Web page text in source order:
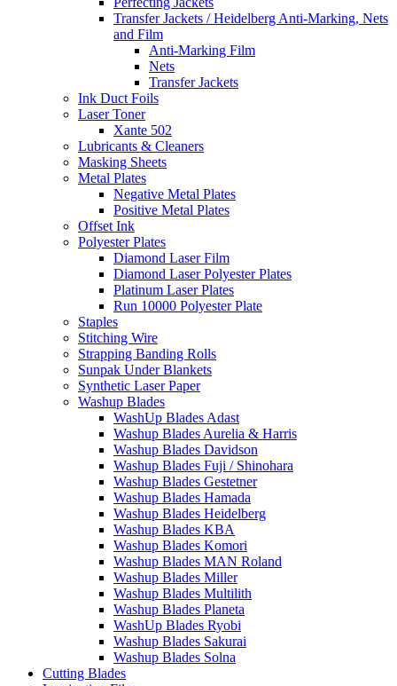
Transfer Jackets / Heidelberg Anti-Marking, Nets
and Film
Anti-Marking Film
Nets
Transfer Jackets
Ink Duct Foils
Laser Toner
Xante 502
Lubricants & Cleaners
Masking Sheets
Metal Plates
Negative Metal Plates
Positive Metal Plates
Offset Ink
Polyester Plates
Diamond Laser Film
Diamond Laser Polyester Plates
Platinum Laser Plates
Run 10000 Polyester Plate
Staples
Stitching Wire
Strapping Banding Rolls
Sunpak Under Blankets
Synthetic Laser Paper
Washup Blades
WashUp Blades Adast
Washup Blades Aurelia & Harris
Washup Blades Davidson
Washup Blades Fuji / Shinohara
Washup Blades Gestetner
Washup Blades Hamada
Washup Blades Heidelberg
Washup Blades KBA
Washup Blades Komori
Washup Blades MAN Roland
Washup Blades Miller
Washup Blades Multilith
Washup Blades Planeta
WashUp Blades Ryobi
Washup Blades Sakurai
Washup Blades Solna
Cutting Blades